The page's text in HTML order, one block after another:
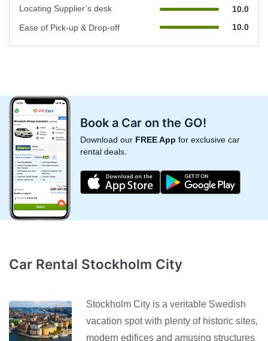
Locating Supplier’s desk
10.0
Ease of Pick-up & Drop-off
10.0
Book a Car on the GO!
Download our FREE App for exclusive car
rental deals.
Car Rental Stockholm City
Stockholm City is a veritable Swedish
vacation spot with plenty of historic sites,
modern edifices and amusing structures